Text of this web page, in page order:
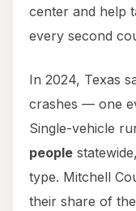
center and help
every second
In 2024, Texas
crashes — one
Single-vehicle
people
type. Mitchell
their share of